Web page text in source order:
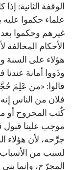
الوقفة الثانية:
علماء حكموا
غيرهم وحكموا
الأحكام المخالفة
هؤلاء على السنة
وذَووا أمانة
قالوا: «من عَلِمَ
فلان من الناس
كُتب المجروح أو
موجب علينا قبول
جرَّحه، لأن هؤلاء
لسبب من
المجرّح، وإنما